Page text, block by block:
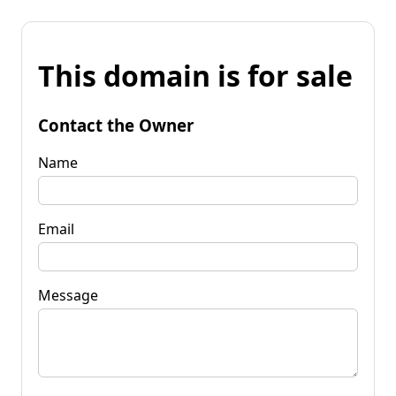
This domain is for sale
Contact the Owner
Name
Email
Message